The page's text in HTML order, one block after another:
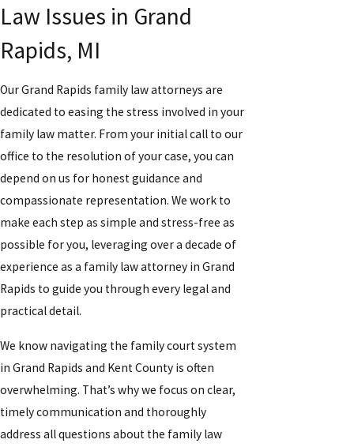
Law Issues in Grand
Rapids, MI
Our Grand Rapids family law attorneys are
dedicated to easing the stress involved in your
family law matter. From your initial call to our
office to the resolution of your case, you can
depend on us for honest guidance and
compassionate representation. We work to
make each step as simple and stress-free as
possible for you, leveraging over a decade of
experience as a family law attorney in Grand
Rapids to guide you through every legal and
practical detail.
We know navigating the family court system
in Grand Rapids and Kent County is often
overwhelming. That’s why we focus on clear,
timely communication and thoroughly
address all questions about the family law